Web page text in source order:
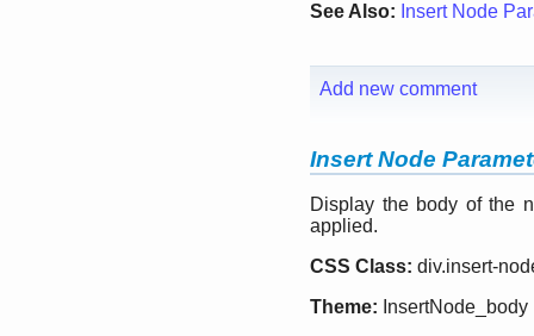
See Also: Insert Node
Add new comment
Insert Node
Display the body of the
applied.
CSS Class: div.insert-
Theme: InsertNode_body